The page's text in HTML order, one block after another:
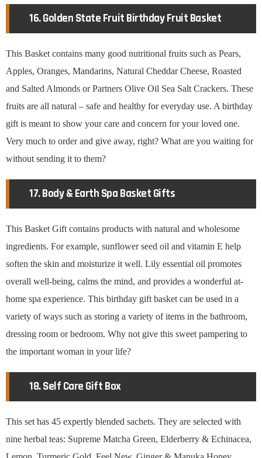
16. Golden State Fruit Birthday Fruit Basket
This Basket contains many good nutritional fruits such as Pears,
Apples, Oranges, Mandarins, Natural Cheddar Cheese, Roasted
and Salted Almonds or Partners Olive Oil Sea Salt Crackers. These
fruits are all natural – safe and healthy for everyday use. A birthday
gift is meant to show your care and concern for your loved one.
Very much to order and give away, right? What are you waiting for
without sending it to them?
17. Body & Earth Spa Basket Gifts
This Basket Gift contains products with natural and wholesome
ingredients. For example, sunflower seed oil and vitamin E help
soften the skin and moisturize it well. Lily essential oil promotes
overall well-being, calms the mind, and provides a wonderful at-
home spa experience. This birthday gift basket can be used in a
variety of ways such as storing a variety of items in the bathroom,
dressing room or bedroom. Why not give this sweet pampering to
the important woman in your life?
18. Self Care Gift Box
This set has 45 expertly blended sachets. They are selected with
nine herbal teas: Supreme Matcha Green, Elderberry & Echinacea,